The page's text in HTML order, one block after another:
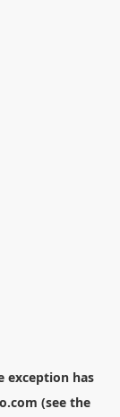
exception has
(see the